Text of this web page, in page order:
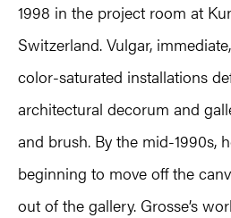
1998 in the project room at
Switzerland. Vulgar,
color-saturated installations
architectural decorum and
and brush. By the mid-1990s,
beginning to move off the
out of the gallery. Grosse’s